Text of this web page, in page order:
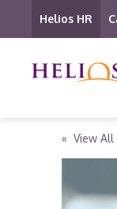
Helios HR
« View All